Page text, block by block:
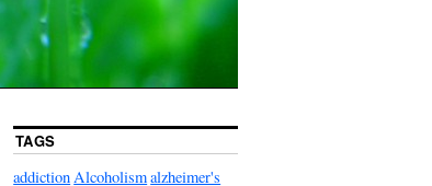
TAGS
addiction Alcoholismalzheimer's